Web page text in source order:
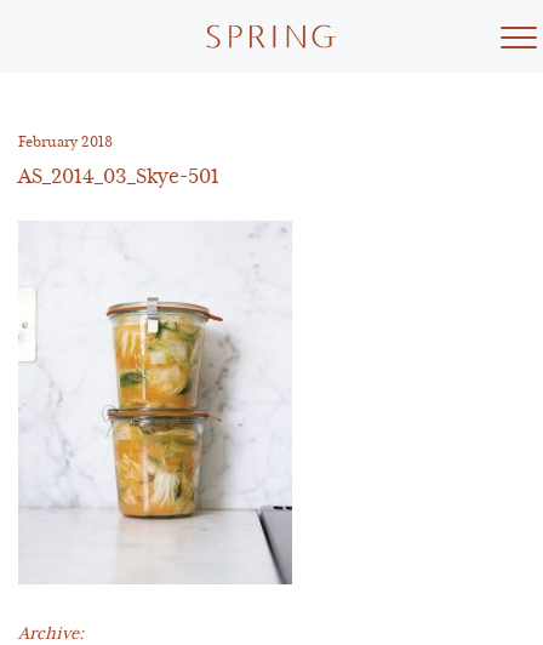
February 2018
AS_2014_03_Skye-501
Archive: